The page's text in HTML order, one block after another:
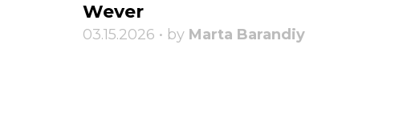
Wever
03.15.2026 • by Marta Barandiy